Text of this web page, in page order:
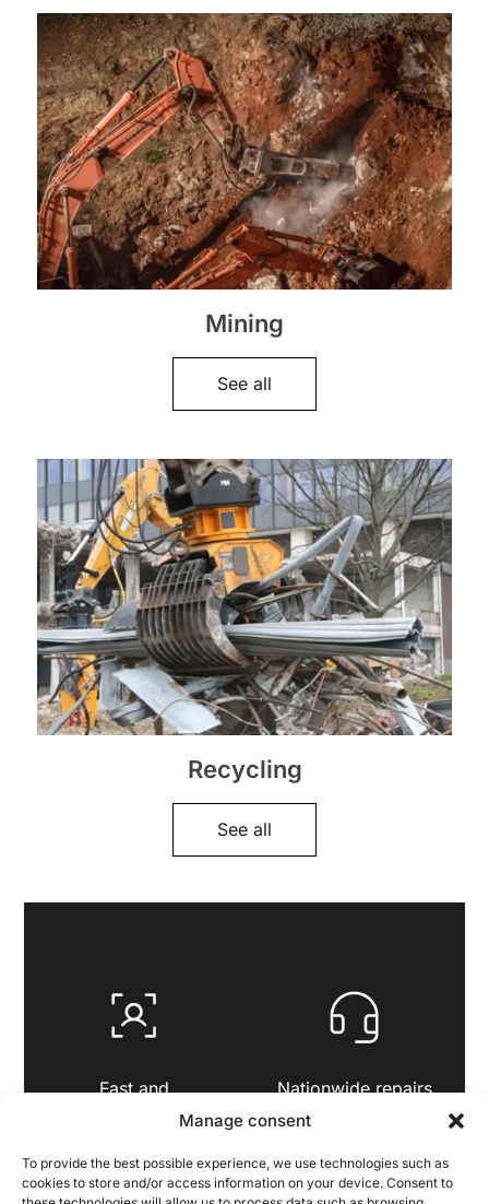
Manage consent
To provide the best possible experience, we use technologies such as
cookies to store and/or access information on your device. Consent to
Mining
See all
Recycling
See all
Fast and
Nationwide repairs